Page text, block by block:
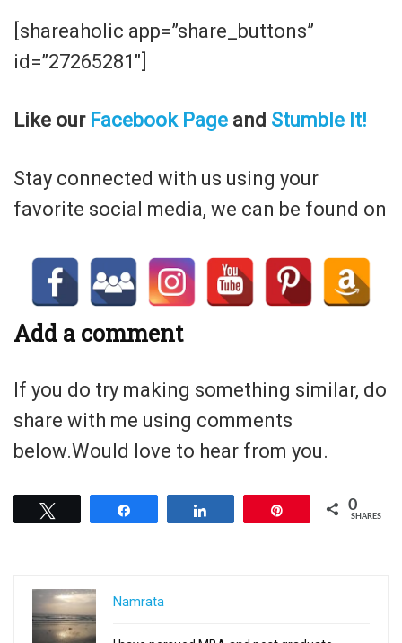
[shareaholic app=”share_buttons”
id=”27265281″]
Like our Facebook Page and Stumble It!
Stay connected with us using your
favorite social media, we can be found on
Add a comment
If you do try making something similar, do
share with me using comments
below.Would love to hear from you.
0
SHARES
Namrata